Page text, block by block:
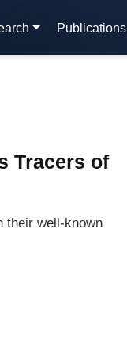
Publications
Tracers of
their well-known